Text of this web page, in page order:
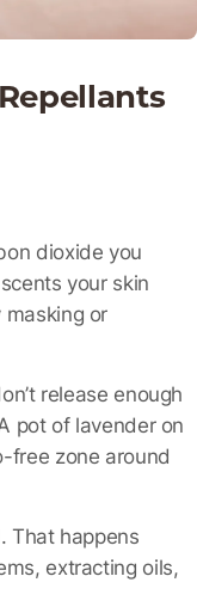
dioxide you
your skin
or
release enough
pot of lavender on
free zone around
. That happens
extracting oils,